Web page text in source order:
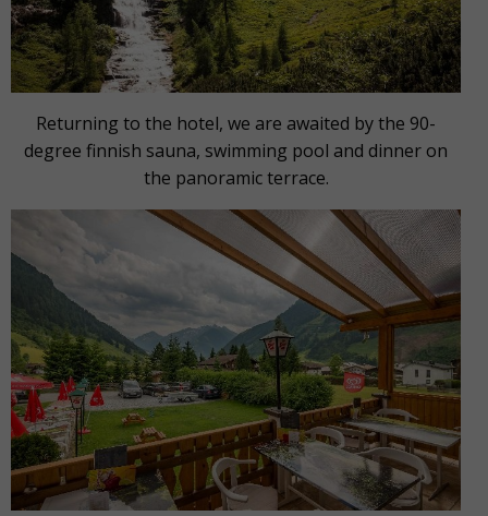
Returning to the hotel, we are awaited by the 90-
degree finnish sauna, swimming pool and dinner on
the panoramic terrace.